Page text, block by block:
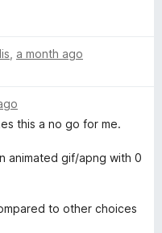
a month ago
this a no go for me.
animated gif/apng with 0
to other choices